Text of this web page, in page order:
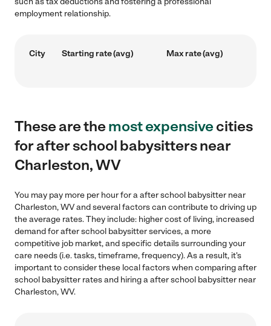
employment relationship.
City Starting rate (avg) Max rate (avg)
These are themost expensivecities
for after school babysitters near
Charleston, WV
You may pay more per hour for a after school babysitter near
Charleston, WV and several factors can contribute to driving up
the average rates. They include: higher cost of living, increased
demand for after school babysitter services, a more
competitive job market, and specific details surrounding your
care needs (i.e. tasks, timeframe, frequency). As a result, it's
important to consider these local factors when comparing after
school babysitter rates and hiring a after school babysitter near
Charleston, WV.